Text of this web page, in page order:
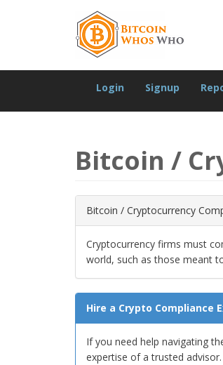
Login Signup
Bitcoin /
Bitcoin / Cryptocurrency
Cryptocurrency firms must
world, such as those meant
Hire a Crypto Compliance
If you need help navigating
expertise of a trusted